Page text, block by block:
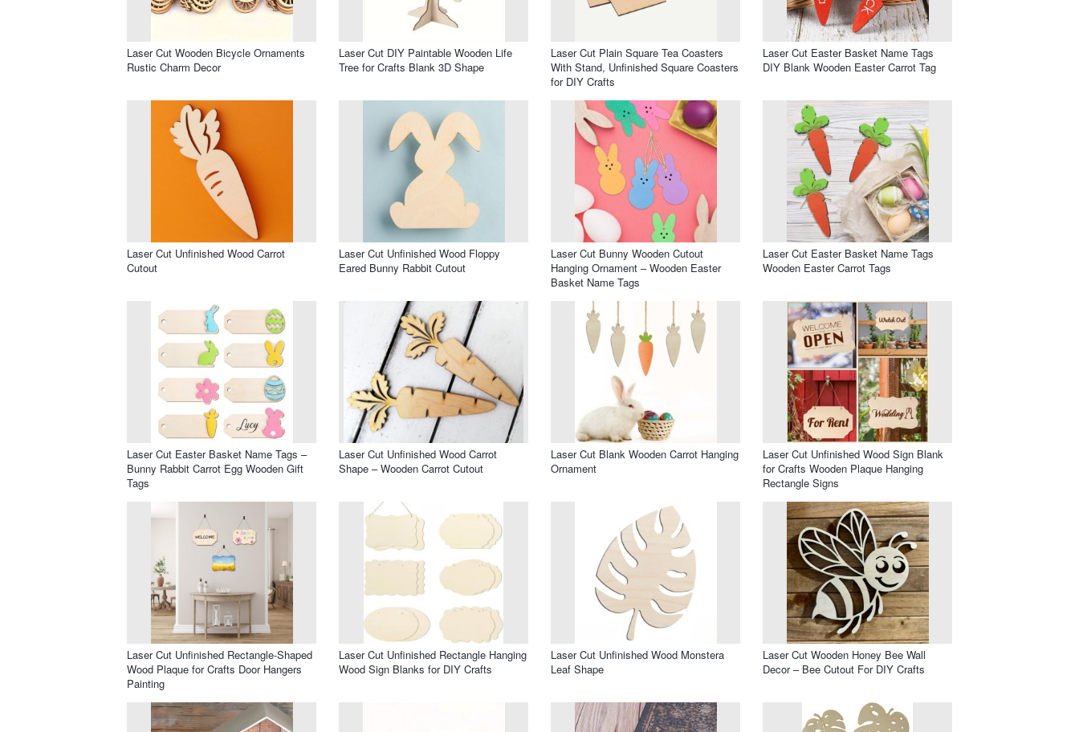
Laser Cut Wooden Bicycle Ornaments
Rustic Charm Decor
Laser Cut DIY Paintable Wooden Life
Tree for Crafts Blank 3D Shape
Laser Cut Plain Square Tea Coasters
With Stand, Unfinished Square Coasters
for DIY Crafts
Laser Cut Easter Basket Name Tags
DIY Blank Wooden Easter Carrot Tag
Laser Cut Unfinished Wood Carrot
Cutout
Laser Cut Unfinished Wood Floppy
Eared Bunny Rabbit Cutout
Laser Cut Bunny Wooden Cutout
Hanging Ornament – Wooden Easter
Basket Name Tags
Laser Cut Easter Basket Name Tags
Wooden Easter Carrot Tags
Laser Cut Easter Basket Name Tags –
Bunny Rabbit Carrot Egg Wooden Gift
Tags
Laser Cut Unfinished Wood Carrot
Shape – Wooden Carrot Cutout
Laser Cut Blank Wooden Carrot Hanging
Ornament
Laser Cut Unfinished Wood Sign Blank
for Crafts Wooden Plaque Hanging
Rectangle Signs
Laser Cut Unfinished Rectangle-Shaped
Wood Plaque for Crafts Door Hangers
Painting
Laser Cut Unfinished Rectangle Hanging
Wood Sign Blanks for DIY Crafts
Laser Cut Unfinished Wood Monstera
Leaf Shape
Laser Cut Wooden Honey Bee Wall
Decor – Bee Cutout For DIY Crafts